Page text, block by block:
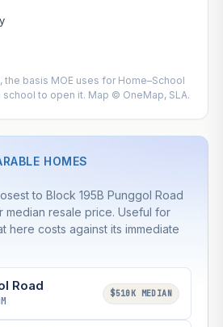
basis MOE uses for Home–School
school to open it. Map © OneMap, SLA.
HOMES
to Block 195B Punggol Road
median resale price. Useful for
here costs against its immediate
Road $510K MEDIAN